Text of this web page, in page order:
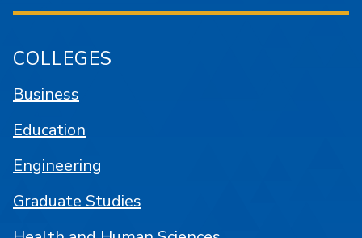
COLLEGES
Business
Education
Engineering
Graduate Studies